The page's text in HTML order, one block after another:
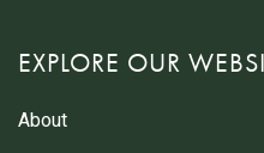
EXPLORE OUR
About